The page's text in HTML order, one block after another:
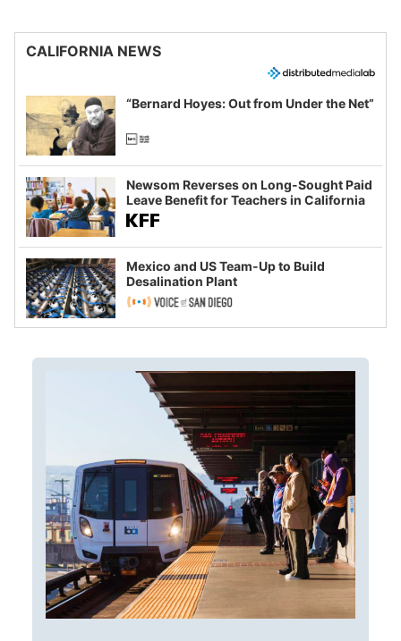
CALIFORNIA NEWS
“Bernard Hoyes: Out from Under the Net”
Newsom Reverses on Long-Sought Paid
Leave Benefit for Teachers in California
Mexico and US Team-Up to Build
Desalination Plant